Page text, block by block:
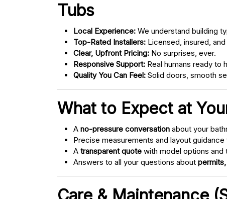
Tubs
Local Experience: We understand building
Top-Rated Installers: Licensed, insured,
Clear, Upfront Pricing: No surprises, ever.
Responsive Support: Real humans ready
Quality You Can Feel: Solid doors, smooth
What to Expect at
A no-pressure conversation about your
Precise measurements and layout guidance
A transparent quote with model options and
Answers to all your questions about